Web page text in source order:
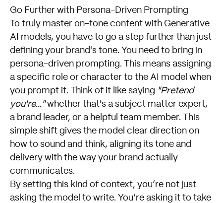
Go Further with Persona-Driven Prompting
To truly master on-tone content with Generative
AI models, you have to go a step further than just
defining your brand's tone. You need to bring in
persona-driven prompting. This means assigning
a specific role or character to the AI model when
you prompt it. Think of it like saying "Pretend
you're..."whether that's a subject matter expert,
a brand leader, or a helpful team member. This
simple shift gives the model clear direction on
how to sound and think, aligning its tone and
delivery with the way your brand actually
communicates.
By setting this kind of context, you’re not just
asking the model to write. You’re asking it to take